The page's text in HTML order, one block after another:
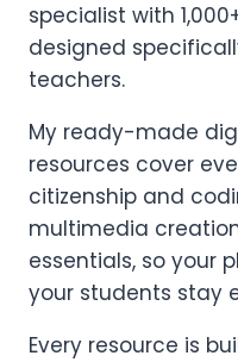
specialist with
designed
teachers.
My ready-made
resources cover
citizenship and
multimedia
essentials, so your
your students stay
Every resource is